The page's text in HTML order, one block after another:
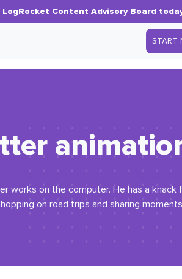
Content Advisory Board
START
works on the computer. He has a knack
on road trips and sharing